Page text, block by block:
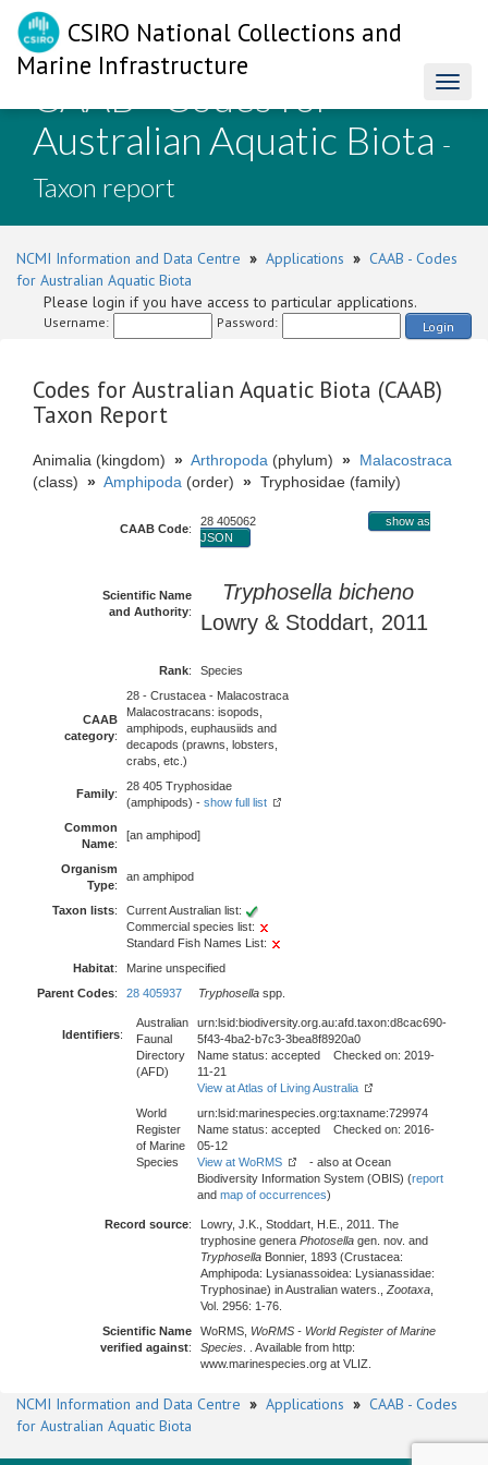
CSIRO National Collections and
Marine Infrastructure
CAAB - Codes for
Australian Aquatic Biota -
Taxon report
NCMI Information and Data Centre » Applications » CAAB - Codes
for Australian Aquatic Biota
Please login if you have access to particular applications.
Username: Password: Login
Codes for Australian Aquatic Biota (CAAB)
Taxon Report
Animalia (kingdom) » Arthropoda (phylum) » Malacostraca
(class) » Amphipoda (order) » Tryphosidae (family)
CAAB Code:
28 405062
show as
JSON
Scientific Name
and Authority:
Tryphosella bicheno
Lowry & Stoddart, 2011
Rank: Species
CAAB
category:
28 - Crustacea - Malacostraca
Malacostracans: isopods,
amphipods, euphausiids and
decapods (prawns, lobsters,
crabs, etc.)
Family:
28 405 Tryphosidae
(amphipods) - show full list
Common
Name:
[an amphipod]
Organism
Type:
an amphipod
Taxon lists:
Current Australian list:
Commercial species list:
Standard Fish Names List:
Habitat:
Marine unspecified
Parent Codes: 28 405937 Tryphosella spp.
Identifiers:
Australian
Faunal
Directory
(AFD)
urn:lsid:biodiversity.org.au:afd.taxon:d8cac690-
5f43-4ba2-b7c3-3bea8f8920a0
Name status: accepted Checked on: 2019-
11-21
View at Atlas of Living Australia
World
Register
of Marine
Species
urn:lsid:marinespecies.org:taxname:729974
Name status: accepted Checked on: 2016-
05-12
View at WoRMS
- also at Ocean
Biodiversity Information System (OBIS) (report
and map of occurrences)
Record source:
Lowry, J.K., Stoddart, H.E., 2011. The
tryphosine genera Photosella gen. nov. and
Tryphosella Bonnier, 1893 (Crustacea:
Amphipoda: Lysianassoidea: Lysianassidae:
Tryphosinae) in Australian waters., Zootaxa
Vol. 2956: 1-76.
Scientific Name
verified against:
WoRMS, WoRMS - World Register of Marine
Species . . Available from http:
www.marinespecies.org at VLIZ.
NCMI Information and Data Centre » Applications » CAAB - Codes
for Australian Aquatic Biota